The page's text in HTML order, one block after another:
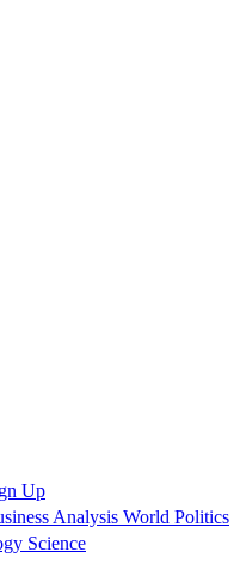
Up
Analysis World Politics
Science